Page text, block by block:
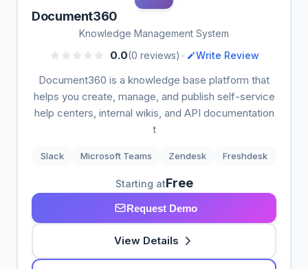
Document360
Knowledge Management System
0.0(0 reviews) • Write Review
Document360 is a knowledge base platform that
helps you create, manage, and publish self-service
help centers, internal wikis, and API documentation
t
Slack Microsoft Teams Zendesk Freshdesk
Starting atFree
Request Demo
View Details